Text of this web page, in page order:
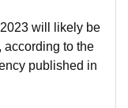
will likely be
according to the
published in